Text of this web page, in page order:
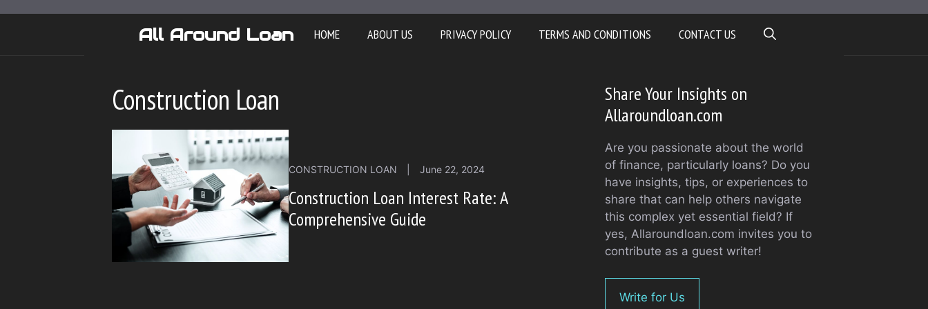
All Around Loan HOME ABOUT US PRIVACY POLICY TERMS AND CONDITIONS CONTACT US
Construction Loan
CONSTRUCTION LOAN June 22, 2024
Construction Loan Interest Rate: A
Comprehensive Guide
Share Your Insights on
Allaroundloan.com
Are you passionate about the world
of finance, particularly loans? Do you
have insights, tips, or experiences to
share that can help others navigate
this complex yet essential field? If
yes, Allaroundloan.com invites you to
contribute as a guest writer!
Write for Us